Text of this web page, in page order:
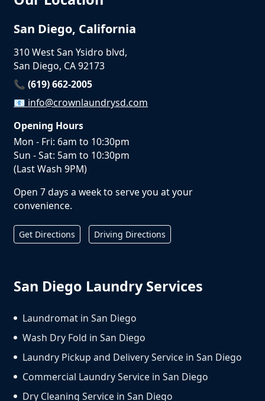
San Diego, California
310 West San Ysidro blvd,
San Diego, CA 92173
📞 (619) 662-2005
📧 info@crownlaundrysd.com
Opening Hours
Mon - Fri: 6am to 10:30pm
Sun - Sat: 5am to 10:30pm
(Last Wash 9PM)
Open 7 days a week to serve you at your
convenience.
Get Directions Driving Directions
San Diego Laundry Services
Laundromat in San Diego
Wash Dry Fold in San Diego
Laundry Pickup and Delivery Service in San Diego
Commercial Laundry Service in San Diego
Dry Cleaning Service in San Diego